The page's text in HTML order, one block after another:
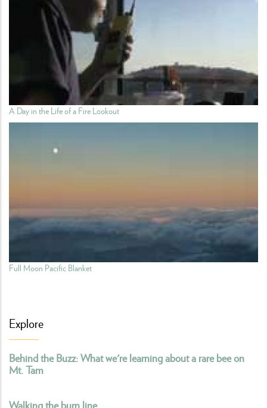
A Day in the Life of a Fire Lookout
Full Moon Pacific Blanket
Explore
Behind the Buzz: What we're learning about a rare bee on
Mt. Tam
Walking the burn line